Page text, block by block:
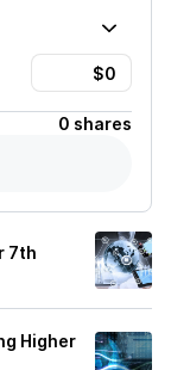
0 shares
7th
Higher